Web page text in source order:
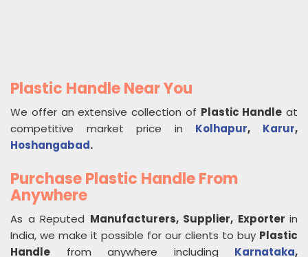
Plastic Handle Near You
We offer an extensive collection of Plastic Handle at
competitive market price in Kolhapur, Karur,
Hoshangabad.
Purchase Plastic Handle From
Anywhere
As a Reputed Manufacturers, Supplier, Exporter in
India, we make it possible for our clients to buy Plastic
Handle from anywhere including Karnataka,